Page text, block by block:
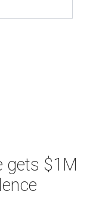
gets $1M